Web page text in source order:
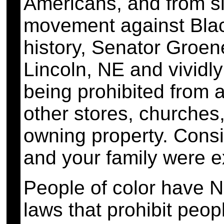
movement against
history, Senator
Lincoln, NE and
being prohibited from
other stores,
owning property.
and your family were
People of color have
laws that prohibit